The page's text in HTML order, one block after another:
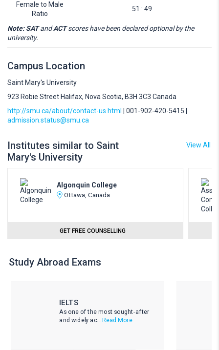
Female to Male
Ratio
51 : 49
Note: SATandACTscores have been declared optional by the
university.
Campus Location
Saint Mary's University
923 Robie Street Halifax, Nova Scotia, B3H 3C3 Canada
http://smu.ca/about/contact-us.html
| 001-902-420-5415 |
admission.status@smu.ca
Institutes similar to Saint
Mary's University
View All
Algonquin College
Ottawa, Canada
GET FREE COUNSELLING
Study Abroad Exams
IELTS
As one of the most sought-after
and widely ac... Read More